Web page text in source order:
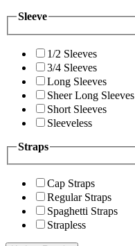
Sleeve
1/2 Sleeves
3/4 Sleeves
Long Sleeves
Sheer Long Sleeves
Short Sleeves
Sleeveless
Straps
Cap Straps
Regular Straps
Spaghetti Straps
Strapless